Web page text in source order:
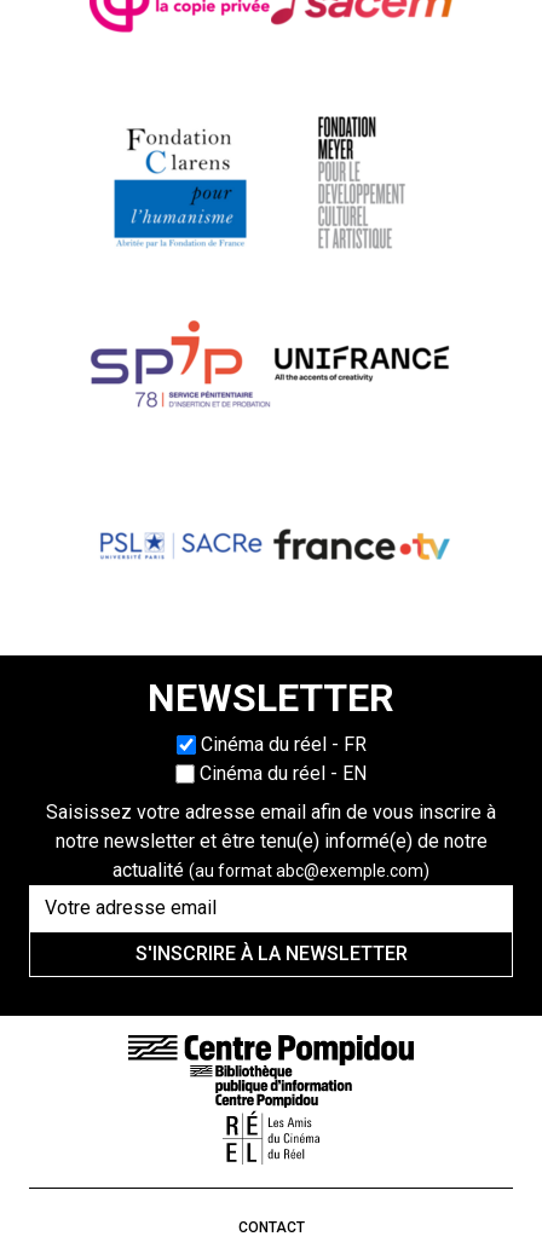
NEWSLETTER
Choisissez une langueCinéma du réel - FR
Cinéma du réel - EN
Saisissez votre adresse email afin de vous inscrire à
notre newsletter et être tenu(e) informé(e) de notre
actualité (au format abc@exemple.com)
S'INSCRIRE À LA NEWSLETTER
FOOTER LINKS
CONTACT